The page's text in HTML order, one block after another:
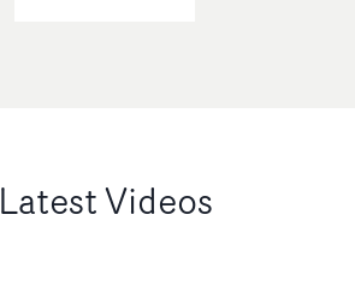
Latest Videos